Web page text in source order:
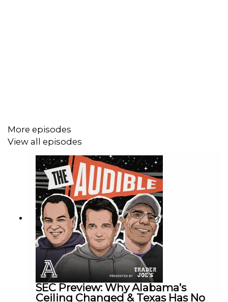
More episodes
View all episodes
SEC Preview: Why Alabama’s
Ceiling Changed & Texas Has No